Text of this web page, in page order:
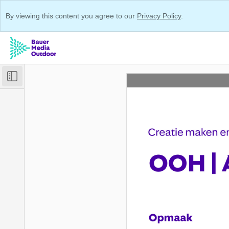
By viewing this content you agree to our Privacy Policy.